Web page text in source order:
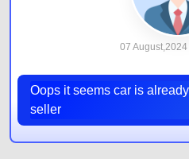
07 August,2024
Oops it seems car is
seller